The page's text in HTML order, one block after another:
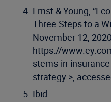
Ernst & Young,
Three Steps to a
November 12,
https://
stems-in-
strategy >,
Ibid.